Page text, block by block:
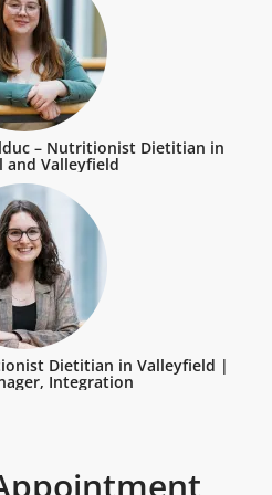
– Nutritionist Dietitian in
and Valleyfield
Dietitian in Valleyfield |
Integration